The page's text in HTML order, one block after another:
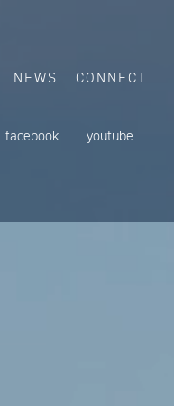
NEWS CONNECT
facebook youtube